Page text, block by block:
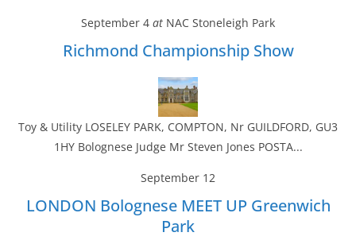
September 4 at NAC Stoneleigh Park
Richmond Championship Show
Toy & Utility LOSELEY PARK, COMPTON, Nr GUILDFORD, GU3
1HY Bolognese Judge Mr Steven Jones POSTA...
September 12
LONDON Bolognese MEET UP Greenwich
Park